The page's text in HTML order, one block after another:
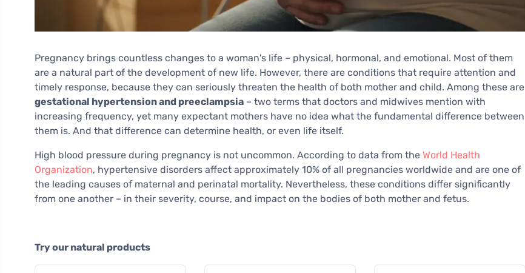
Pregnancy brings countless changes to a woman's life – physical, hormonal, and emotional. Most of them
are a natural part of the development of new life. However, there are conditions that require attention and
timely response, because they can seriously threaten the health of both mother and child. Among these are
gestational hypertension and preeclampsia – two terms that doctors and midwives mention with
increasing frequency, yet many expectant mothers have no idea what the fundamental difference between
them is. And that difference can determine health, or even life itself.
High blood pressure during pregnancy is not uncommon. According to data from the World Health
Organization, hypertensive disorders affect approximately 10% of all pregnancies worldwide and are one of
the leading causes of maternal and perinatal mortality. Nevertheless, these conditions differ significantly
from one another – in their severity, course, and impact on the bodies of both mother and fetus.
Try our natural products